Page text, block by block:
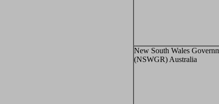
New South Wales
(NSWGR) Australia